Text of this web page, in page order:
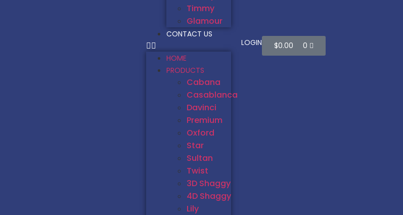
Timmy
Glamour
CONTACT US
HOME
PRODUCTS
Cabana
Casablanca
Davinci
Premium
Oxford
Star
Sultan
Twist
3D Shaggy
4D Shaggy
Lily
LOGIN $0.00 0